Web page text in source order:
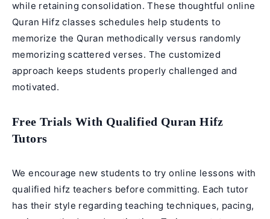
while retaining consolidation. These thoughtfulonline
Quran Hifz classes schedules help students to
memorize the Quran methodically versus randomly
memorizing scattered verses. The customized
approach keeps students properly challenged and
motivated.
Free Trials With Qualified Quran Hifz
Tutors
We encourage new students to try online lessons with
qualified hifz teachers before committing. Each tutor
has their style regarding teaching techniques, pacing,